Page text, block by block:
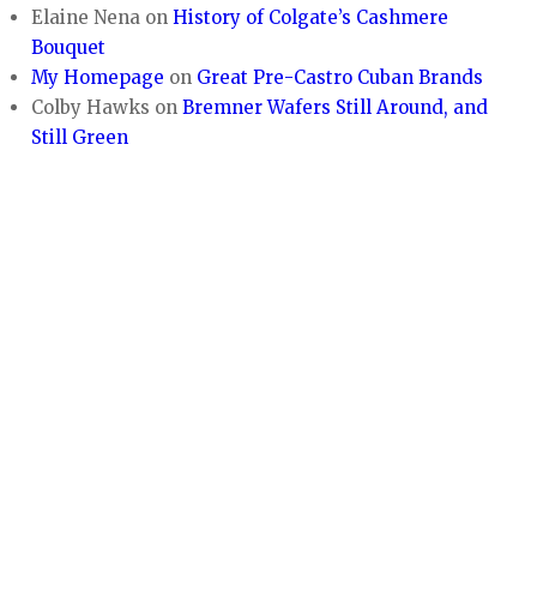
Elaine Nena onHistory of Colgate’s Cashmere
Bouquet
My Homepage on Great Pre-Castro Cuban Brands
Colby Hawks onBremner Wafers Still Around, and
Still Green